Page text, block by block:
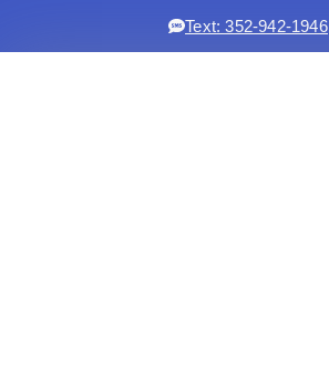
Text: 352-942-1946